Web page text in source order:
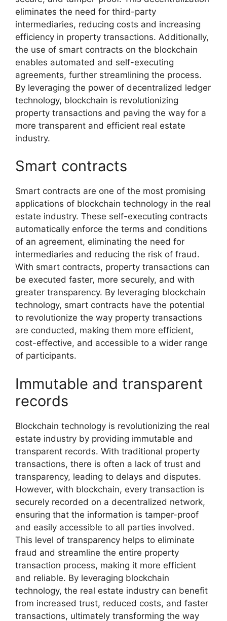
eliminates the need for third-party
intermediaries, reducing costs and increasing
efficiency in property transactions. Additionally,
the use of smart contracts on the blockchain
enables automated and self-executing
agreements, further streamlining the process.
By leveraging the power of decentralized ledger
technology, blockchain is revolutionizing
property transactions and paving the way for a
more transparent and efficient real estate
industry.
Smart contracts
Smart contracts are one of the most promising
applications of blockchain technology in the real
estate industry. These self-executing contracts
automatically enforce the terms and conditions
of an agreement, eliminating the need for
intermediaries and reducing the risk of fraud.
With smart contracts, property transactions can
be executed faster, more securely, and with
greater transparency. By leveraging blockchain
technology, smart contracts have the potential
to revolutionize the way property transactions
are conducted, making them more efficient,
cost-effective, and accessible to a wider range
of participants.
Immutable and transparent
records
Blockchain technology is revolutionizing the real
estate industry by providing immutable and
transparent records. With traditional property
transactions, there is often a lack of trust and
transparency, leading to delays and disputes.
However, with blockchain, every transaction is
securely recorded on a decentralized network,
ensuring that the information is tamper-proof
and easily accessible to all parties involved.
This level of transparency helps to eliminate
fraud and streamline the entire property
transaction process, making it more efficient
and reliable. By leveraging blockchain
technology, the real estate industry can benefit
from increased trust, reduced costs, and faster
transactions, ultimately transforming the way